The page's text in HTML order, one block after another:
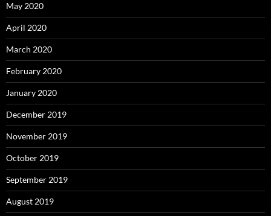
May 2020
April 2020
March 2020
February 2020
January 2020
December 2019
November 2019
October 2019
September 2019
August 2019